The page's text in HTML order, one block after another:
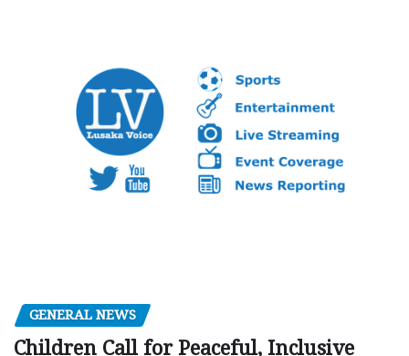
GENERAL NEWS
Children Call for Peaceful, Inclusive